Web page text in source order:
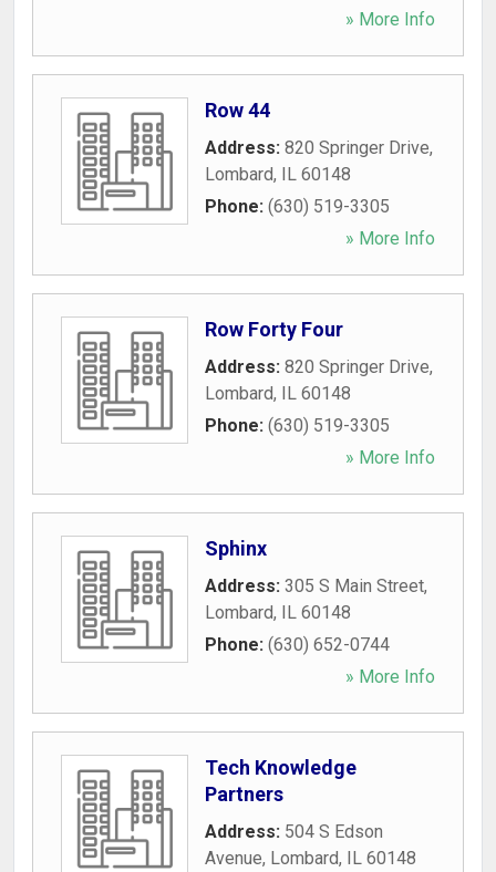
» More Info
Row 44
Address: 820 Springer Drive,
Lombard, IL 60148
Phone: (630) 519-3305
» More Info
Row Forty Four
Address: 820 Springer Drive,
Lombard, IL 60148
Phone: (630) 519-3305
» More Info
Sphinx
Address: 305 S Main Street,
Lombard, IL 60148
Phone: (630) 652-0744
» More Info
Tech Knowledge
Partners
Address: 504 S Edson
Avenue, Lombard, IL 60148